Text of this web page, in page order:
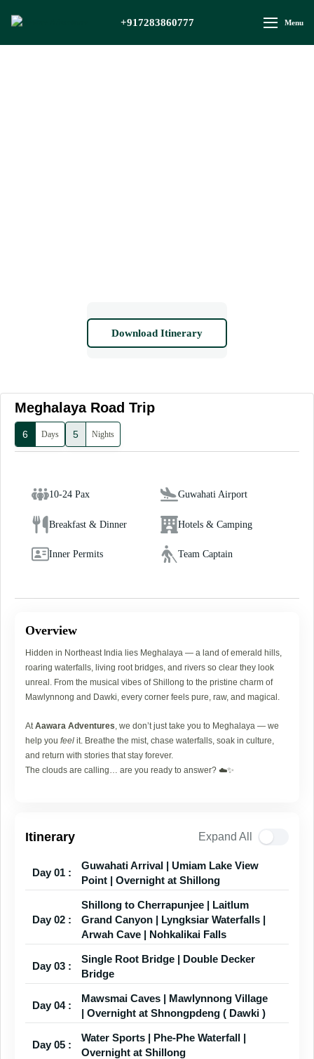
Menu
+917283860777
Download Itinerary
Meghalaya Road Trip
6 Days 5 Nights
10-24 Pax Guwahati Airport
Breakfast & Dinner Hotels & Camping
Inner Permits Team Captain
Overview
Hidden in Northeast India lies Meghalaya — a land of emerald hills,
roaring waterfalls, living root bridges, and rivers so clear they look
unreal. From the musical vibes of Shillong to the pristine charm of
Mawlynnong and Dawki, every corner feels pure, raw, and magical.
At Aawara Adventures , we don’t just take you to Meghalaya — we
help you feel it. Breathe the mist, chase waterfalls, soak in culture,
and return with stories that stay forever.
The clouds are calling… are you ready to answer? ☁️✨
Itinerary Expand All
Day 01 :
Guwahati Arrival | Umiam Lake View
Point | Overnight at Shillong
Day 02 :
Shillong to Cherrapunjee | Laitlum
Grand Canyon | Lyngksiar Waterfalls |
Arwah Cave | Nohkalikai Falls
Day 03 :
Single Root Bridge | Double Decker
Bridge
Day 04 :
Mawsmai Caves | Mawlynnong Village
| Overnight at Shnongpdeng ( Dawki )
Day 05 :
Water Sports | Phe-Phe Waterfall |
Overnight at Shillong